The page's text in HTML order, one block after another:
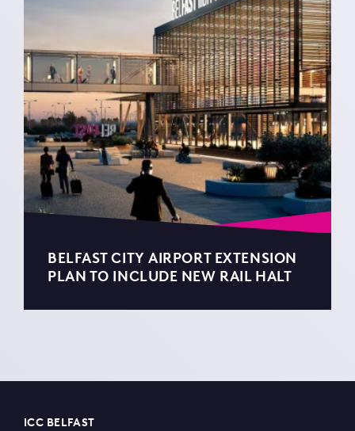
BELFAST CITY AIRPORT EXTENSION
PLAN TO INCLUDE NEW RAIL HALT
ICC BELFAST